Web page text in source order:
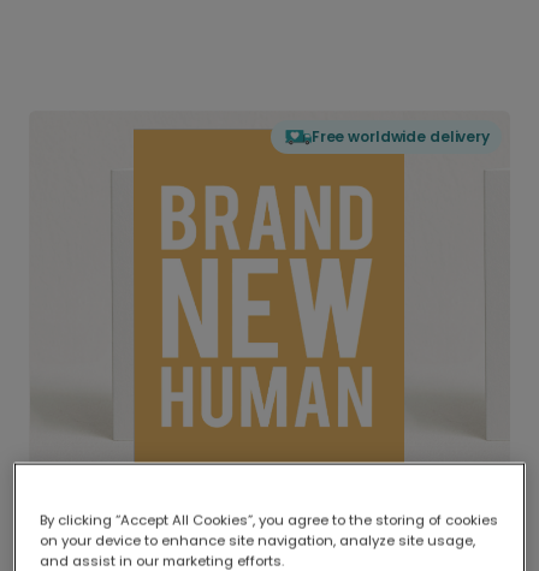
Free worldwide delivery
Delivered globally, printed locally.
Our worldwide network of printers means your
By clicking “Accept All Cookies”, you agree to the storing of cookies
on your device to enhance site navigation, analyze site usage,
and assist in our marketing efforts.